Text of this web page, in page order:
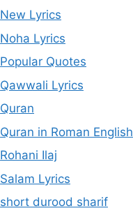
New Lyrics
Noha Lyrics
Popular Quotes
Qawwali Lyrics
Quran
Quran in Roman English
Rohani Ilaj
Salam Lyrics
short durood sharif